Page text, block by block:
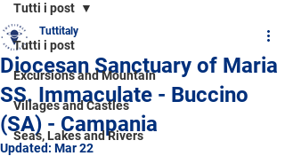
Tutti i post
Excursions and Mountain
Villages and Castles
Seas, Lakes and Rivers
Tutti i post
Diocesan Sanctuary of Maria
SS. Immaculate - Buccino
(SA) - Campania
Tuttitaly
Updated: Mar 22